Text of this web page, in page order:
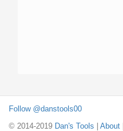
Follow @danstools00
© 2014-2019 Dan's Tools About